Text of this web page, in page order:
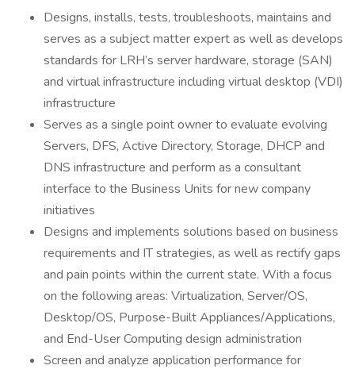
Designs, installs, tests, troubleshoots, maintains and
serves as a subject matter expert as well as develops
standards for LRH’s server hardware, storage (SAN)
and virtual infrastructure including virtual desktop (VDI)
infrastructure
Serves as a single point owner to evaluate evolving
Servers, DFS, Active Directory, Storage, DHCP and
DNS infrastructure and perform as a consultant
interface to the Business Units for new company
initiatives
Designs and implements solutions based on business
requirements and IT strategies, as well as rectify gaps
and pain points within the current state. With a focus
on the following areas: Virtualization, Server/OS,
Desktop/OS, Purpose-Built Appliances/Applications,
and End-User Computing design administration
Screen and analyze application performance for